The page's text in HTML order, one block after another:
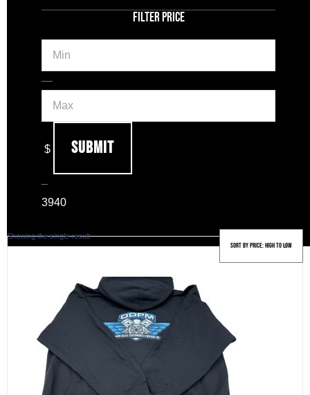
FILTER PRICE
Min
—Max
$ Submit
–
3940
Showing the single result